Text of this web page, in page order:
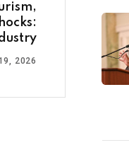
2026